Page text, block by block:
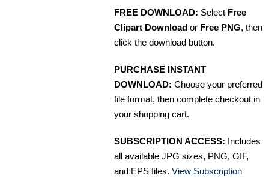
FREE DOWNLOAD: Select Free
Clipart Download or Free PNG, then
click the download button.
PURCHASE INSTANT
DOWNLOAD: Choose your preferred
file format, then complete checkout in
your shopping cart.
SUBSCRIPTION ACCESS: Includes
all available JPG sizes, PNG, GIF,
and EPS files. View Subscription